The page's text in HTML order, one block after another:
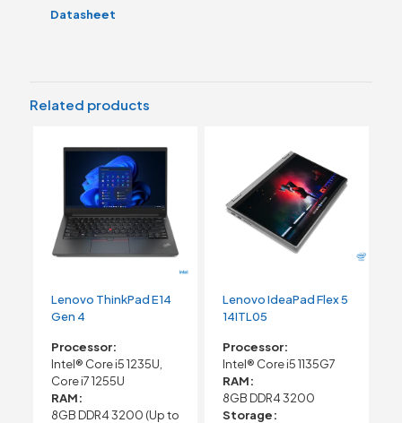
Datasheet
Related products
Lenovo ThinkPad E14
Gen 4
Processor:
Intel® Core i5 1235U,
Core i7 1255U
RAM:
8GB DDR4 3200 (Up to
Lenovo IdeaPad Flex 5
14ITL05
Processor:
Intel® Core i5 1135G7
RAM:
8GB DDR4 3200
Storage: